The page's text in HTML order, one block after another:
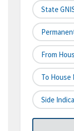
State
From
To House
Side